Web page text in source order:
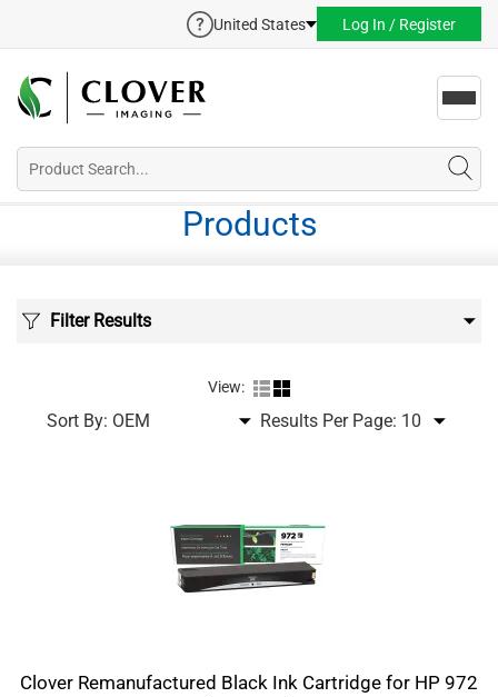
United States Log In / Register
Products
Filter Results
View:
Sort By: Results Per Page:
Clover Remanufactured Black Ink Cartridge for HP 972